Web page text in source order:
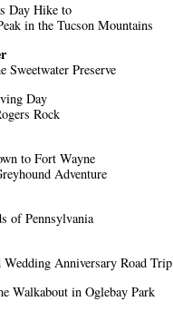
Day Hike to
in the Tucson Mountains
Sweetwater Preserve
Day
Rock
to Fort Wayne
Adventure
of Pennsylvania
Wedding Anniversary Road Trip
Walkabout in Oglebay Park